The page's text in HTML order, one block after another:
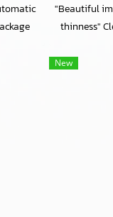
"Beautiful
thinness"
about
New